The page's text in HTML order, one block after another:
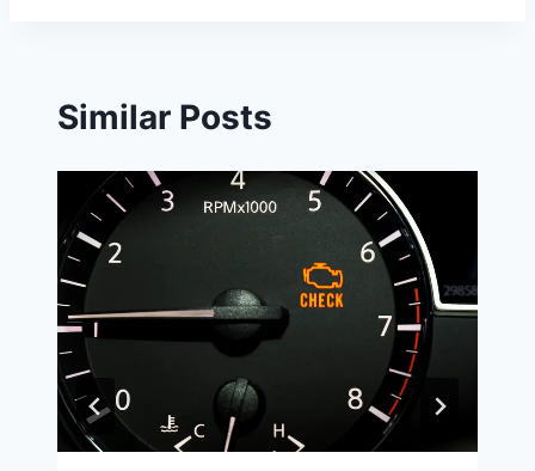
Similar Posts